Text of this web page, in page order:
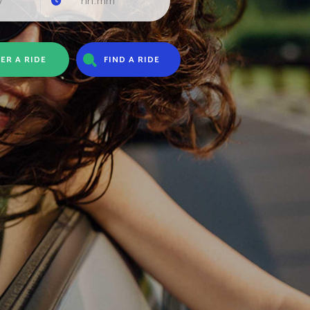
A RIDE FIND A RIDE